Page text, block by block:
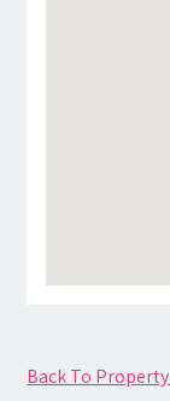
Back To